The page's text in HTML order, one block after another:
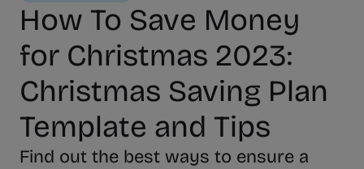
How To Save Money
for Christmas 2023:
Christmas Saving Plan
Template and Tips
Find out the best ways to ensure a